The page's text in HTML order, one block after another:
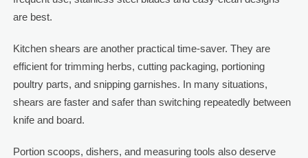
are best.
Kitchen shears are another practical time-saver. They are
efficient for trimming herbs, cutting packaging, portioning
poultry parts, and snipping garnishes. In many situations,
shears are faster and safer than switching repeatedly between
knife and board.
Portion scoops, dishers, and measuring tools also deserve